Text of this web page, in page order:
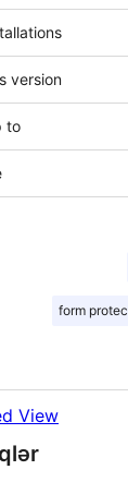
version
to
form
View